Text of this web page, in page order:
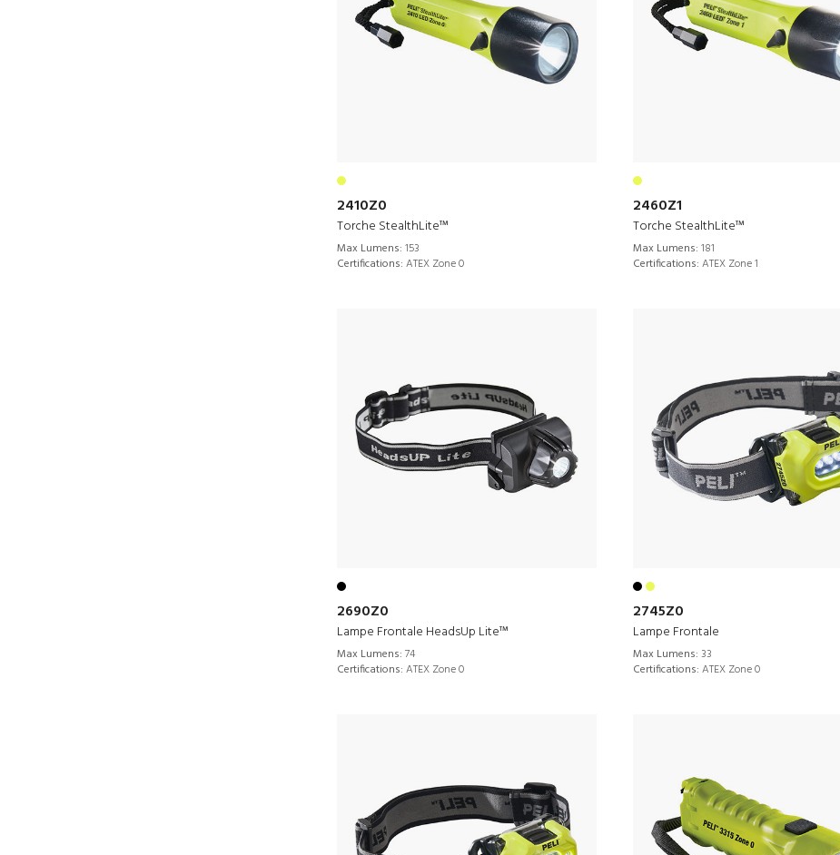
2410Z0
Torche StealthLite™
Max Lumens: 153
Certifications: ATEX Zone 0
2460Z1
Torche StealthLite™
Max Lumens: 181
Certifications: ATEX Zone 1
2690Z0
Lampe Frontale HeadsUp Lite™
Max Lumens: 74
Certifications: ATEX Zone 0
2745Z0
Lampe Frontale
Max Lumens: 33
Certifications: ATEX Zone 0